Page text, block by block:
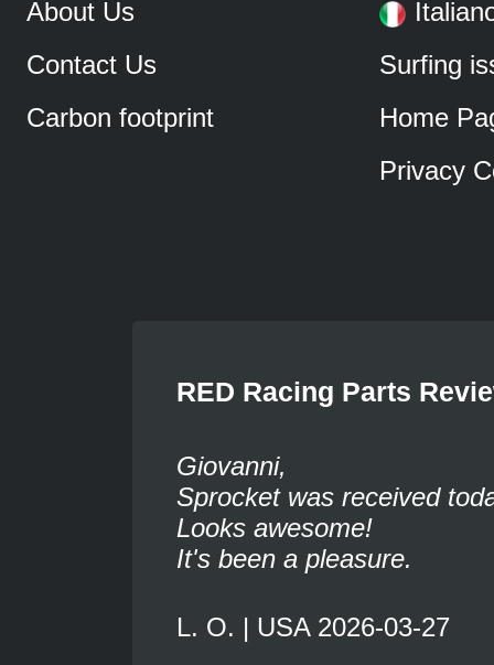
About Us
Contact Us
Carbon footprint
Surfing
Home
Privacy
RED Racing Parts
Giovanni,
Sprocket was received
Looks awesome!
It's been a pleasure.
L. O. | USA 2026-03-27